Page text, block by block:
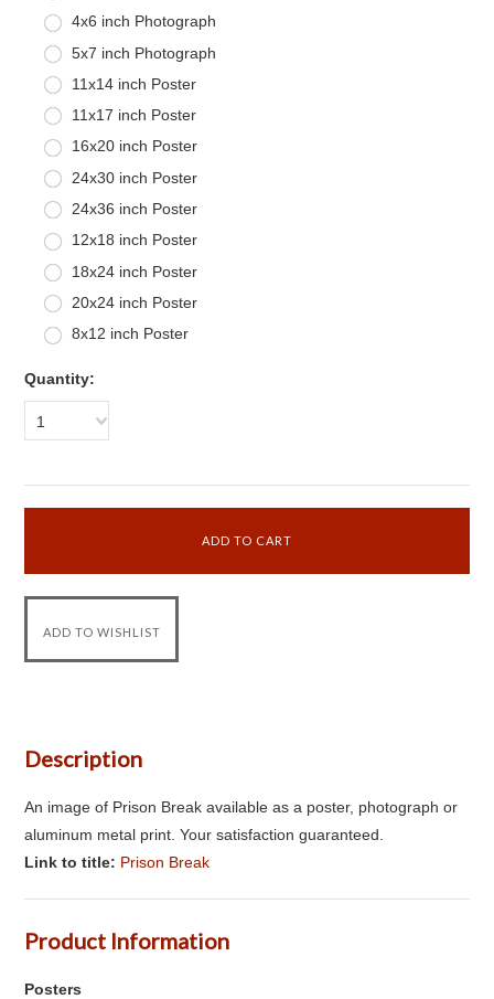
4x6 inch Photograph
5x7 inch Photograph
11x14 inch Poster
11x17 inch Poster
16x20 inch Poster
24x30 inch Poster
24x36 inch Poster
12x18 inch Poster
18x24 inch Poster
20x24 inch Poster
8x12 inch Poster
Quantity:
1
Description
An image of Prison Break available as a poster, photograph or
aluminum metal print. Your satisfaction guaranteed.
Link to title: Prison Break
Product Information
Posters